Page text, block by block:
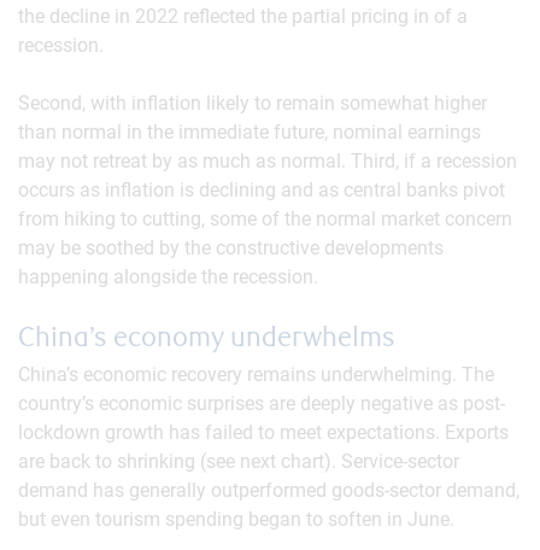
the decline in 2022 reflected the partial pricing in of a
recession.
Second, with inflation likely to remain somewhat higher
than normal in the immediate future, nominal earnings
may not retreat by as much as normal. Third, if a recession
occurs as inflation is declining and as central banks pivot
from hiking to cutting, some of the normal market concern
may be soothed by the constructive developments
happening alongside the recession.
China’s economy underwhelms
China’s economic recovery remains underwhelming. The
country’s economic surprises are deeply negative as post-
lockdown growth has failed to meet expectations. Exports
are back to shrinking (see next chart). Service-sector
demand has generally outperformed goods-sector demand,
but even tourism spending began to soften in June.